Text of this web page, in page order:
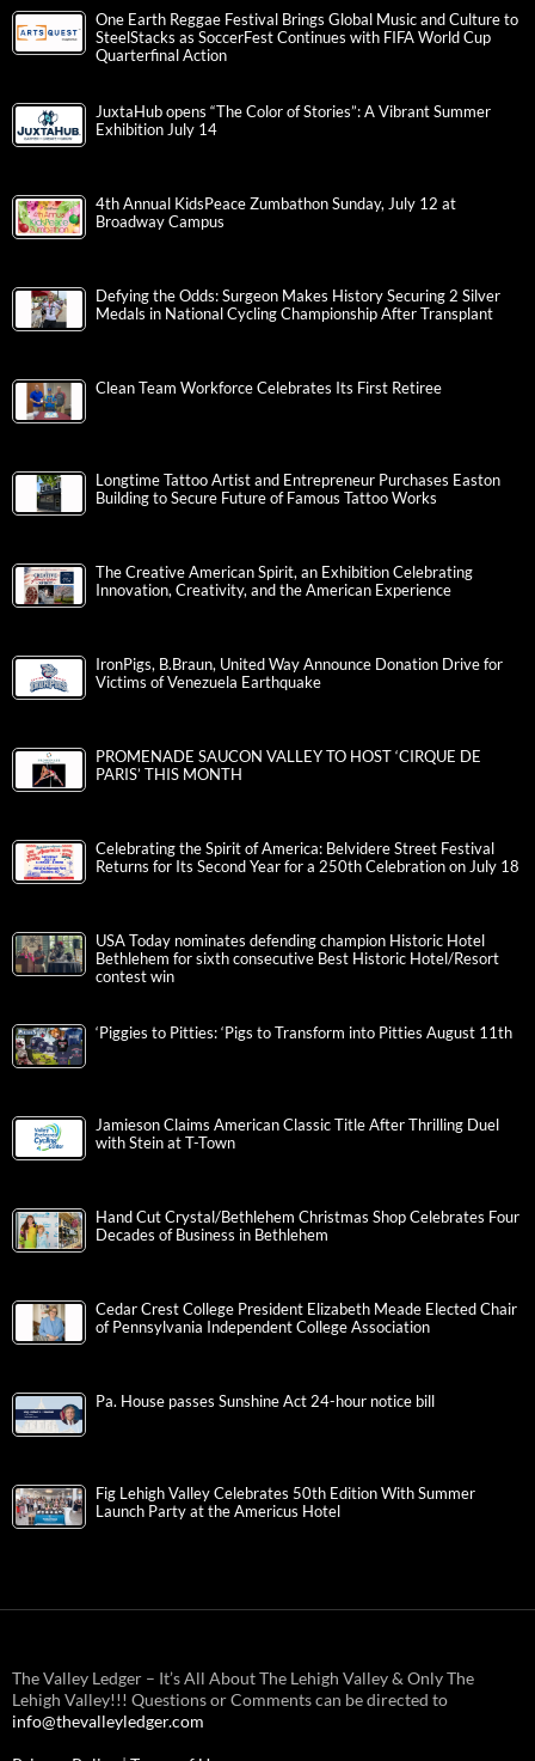
One Earth Reggae Festival Brings Global Music and Culture to
SteelStacks as SoccerFest Continues with FIFA World Cup
Quarterfinal Action
JuxtaHub opens “The Color of Stories”: A Vibrant Summer
Exhibition July 14
4th Annual KidsPeace Zumbathon Sunday, July 12 at
Broadway Campus
Defying the Odds: Surgeon Makes History Securing 2 Silver
Medals in National Cycling Championship After Transplant
Clean Team Workforce Celebrates Its First Retiree
Longtime Tattoo Artist and Entrepreneur Purchases Easton
Building to Secure Future of Famous Tattoo Works
The Creative American Spirit, an Exhibition Celebrating
Innovation, Creativity, and the American Experience
IronPigs, B.Braun, United Way Announce Donation Drive for
Victims of Venezuela Earthquake
PROMENADE SAUCON VALLEY TO HOST ‘CIRQUE DE
PARIS’ THIS MONTH
Celebrating the Spirit of America: Belvidere Street Festival
Returns for Its Second Year for a 250th Celebration on July 18
USA Today nominates defending champion Historic Hotel
Bethlehem for sixth consecutive Best Historic Hotel/Resort
contest win
‘Piggies to Pitties: ‘Pigs to Transform into Pitties August 11th
Jamieson Claims American Classic Title After Thrilling Duel
with Stein at T-Town
Hand Cut Crystal/Bethlehem Christmas Shop Celebrates Four
Decades of Business in Bethlehem
Cedar Crest College President Elizabeth Meade Elected Chair
of Pennsylvania Independent College Association
Pa. House passes Sunshine Act 24-hour notice bill
Fig Lehigh Valley Celebrates 50th Edition With Summer
Launch Party at the Americus Hotel
The Valley Ledger – It’s All About The Lehigh Valley & Only The
Lehigh Valley!!! Questions or Comments can be directed to
info@thevalleyledger.com